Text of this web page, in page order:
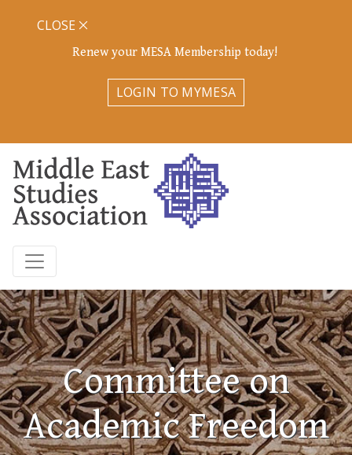
Renew your MESA Membership today!
LOGIN TO MYMESA
CLOSE
Committee on
Academic Freedom